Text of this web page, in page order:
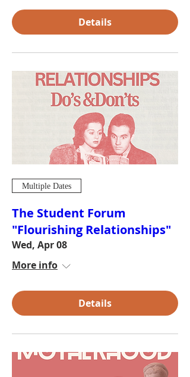
Details
Multiple Dates
The Student Forum
"Flourishing Relationships"
Wed, Apr 08
More info
Details